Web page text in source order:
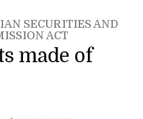
SECURITIES AND
ACT
made of